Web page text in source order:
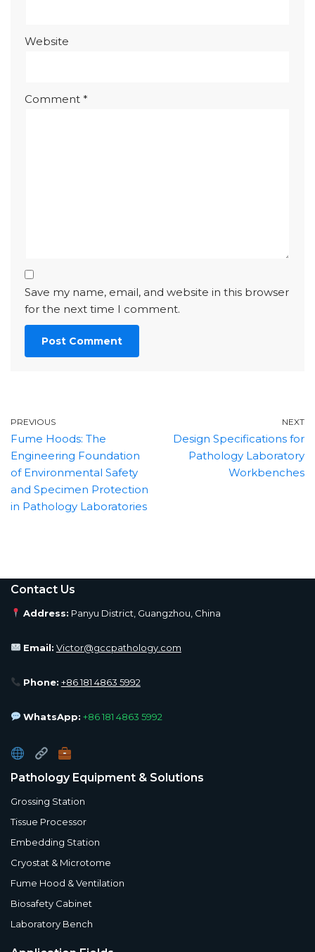
Website
Comment *
Save my name, email, and website in this browser
for the next time I comment.
PREVIOUS
Fume Hoods: The
Engineering Foundation
of Environmental Safety
and Specimen Protection
in Pathology Laboratories
NEXT
Design Specifications for
Pathology Laboratory
Workbenches
Contact Us
Address: Panyu District, Guangzhou, China
Email: Victor@gccpathology.com
Phone: +86 181 4863 5992
WhatsApp: +86 181 4863 5992
Pathology Equipment & Solutions
Grossing Station
Tissue Processor
Embedding Station
Cryostat & Microtome
Fume Hood & Ventilation
Biosafety Cabinet
Laboratory Bench